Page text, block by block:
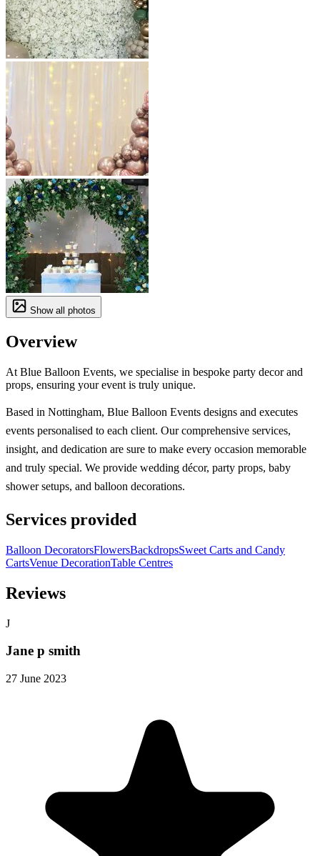
Show all photos
Overview
At Blue Balloon Events, we specialise in bespoke party decor and
props, ensuring your event is truly unique.
Based in Nottingham, Blue Balloon Events designs and executes
events personalised to each client. Our comprehensive services,
insight, and dedication are sure to make every occasion memorable
and truly special. We provide wedding décor, party props, baby
shower setups, and balloon decorations.
Services provided
Balloon DecoratorsFlowersBackdropsSweet Carts and Candy
CartsVenue DecorationTable Centres
Reviews
J
Jane p smith
27 June 2023